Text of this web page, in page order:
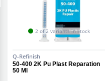
2 of 2 variants in stock
Q-Refinish
50-400 2K Pu Plast Reparation
50 Ml